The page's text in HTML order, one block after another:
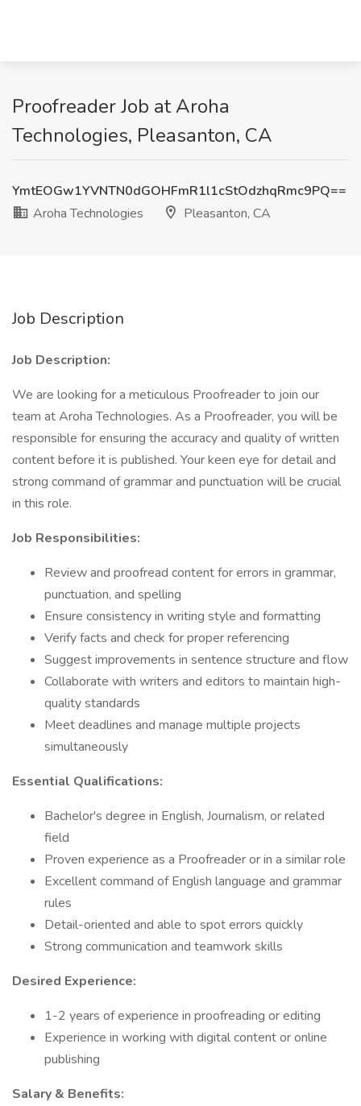
Proofreader Job at Aroha
Technologies, Pleasanton, CA
YmtEOGw1YVNTN0dGOHFmR1l1cStOdzhqRmc9PQ==
Aroha Technologies
Pleasanton, CA
Job Description
Job Description:
We are looking for a meticulous Proofreader to join our
team at Aroha Technologies. As a Proofreader, you will be
responsible for ensuring the accuracy and quality of written
content before it is published. Your keen eye for detail and
strong command of grammar and punctuation will be crucial
in this role.
Job Responsibilities:
Review and proofread content for errors in grammar,
punctuation, and spelling
Ensure consistency in writing style and formatting
Verify facts and check for proper referencing
Suggest improvements in sentence structure and flow
Collaborate with writers and editors to maintain high-
quality standards
Meet deadlines and manage multiple projects
simultaneously
Essential Qualifications:
Bachelor's degree in English, Journalism, or related
field
Proven experience as a Proofreader or in a similar role
Excellent command of English language and grammar
rules
Detail-oriented and able to spot errors quickly
Strong communication and teamwork skills
Desired Experience:
1-2 years of experience in proofreading or editing
Experience in working with digital content or online
publishing
Salary & Benefits: